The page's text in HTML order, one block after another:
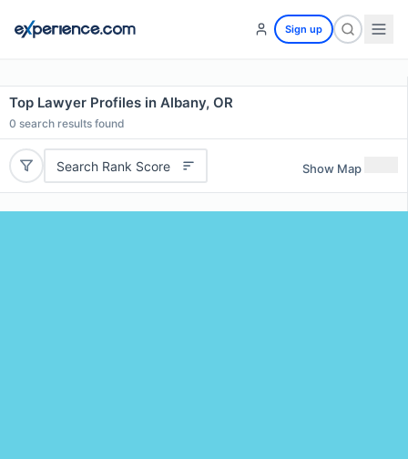
Sign up
Top Lawyer Profiles in Albany, OR
0 search results found
Search Rank Score Show Map